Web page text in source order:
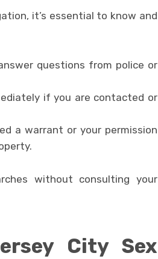
it’s essential to know and
questions from police or
if you are contacted or
a warrant or your permission
without consulting your
City Sex